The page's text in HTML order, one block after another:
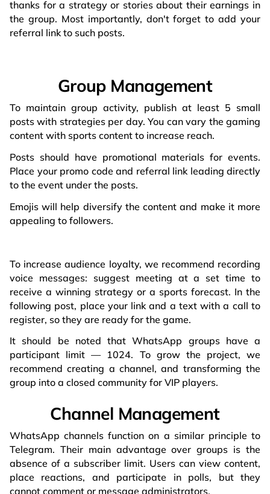
thanks for a strategy or stories about their earnings in
the group. Most importantly, don't forget to add your
referral link to such posts.
Group Management
To maintain group activity, publish at least 5 small
posts with strategies per day. You can vary the gaming
content with sports content to increase reach.
Posts should have promotional materials for events.
Place your promo code and referral link leading directly
to the event under the posts.
Emojis will help diversify the content and make it more
appealing to followers.
To increase audience loyalty, we recommend recording
voice messages: suggest meeting at a set time to
receive a winning strategy or a sports forecast. In the
following post, place your link and a text with a call to
register, so they are ready for the game.
It should be noted that WhatsApp groups have a
participant limit — 1024. To grow the project, we
recommend creating a channel, and transforming the
group into a closed community for VIP players.
Channel Management
WhatsApp channels function on a similar principle to
Telegram. Their main advantage over groups is the
absence of a subscriber limit. Users can view content,
place reactions, and participate in polls, but they
cannot comment or message administrators.